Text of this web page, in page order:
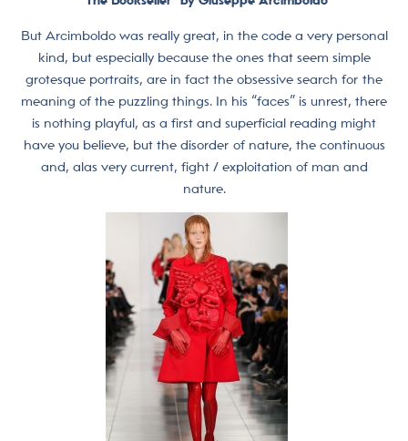
But Arcimboldo was really great, in the code a very personal
kind, but especially because the ones that seem simple
grotesque portraits, are in fact the obsessive search for the
meaning of the puzzling things. In his “faces” is unrest, there
is nothing playful, as a first and superficial reading might
have you believe, but the disorder of nature, the continuous
and, alas very current, fight / exploitation of man and
nature.